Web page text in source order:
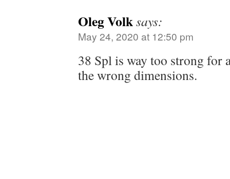
Oleg Volksays:
May 24, 2020 at 12:50 pm
38 Spl is way too strong for
the wrong dimensions.